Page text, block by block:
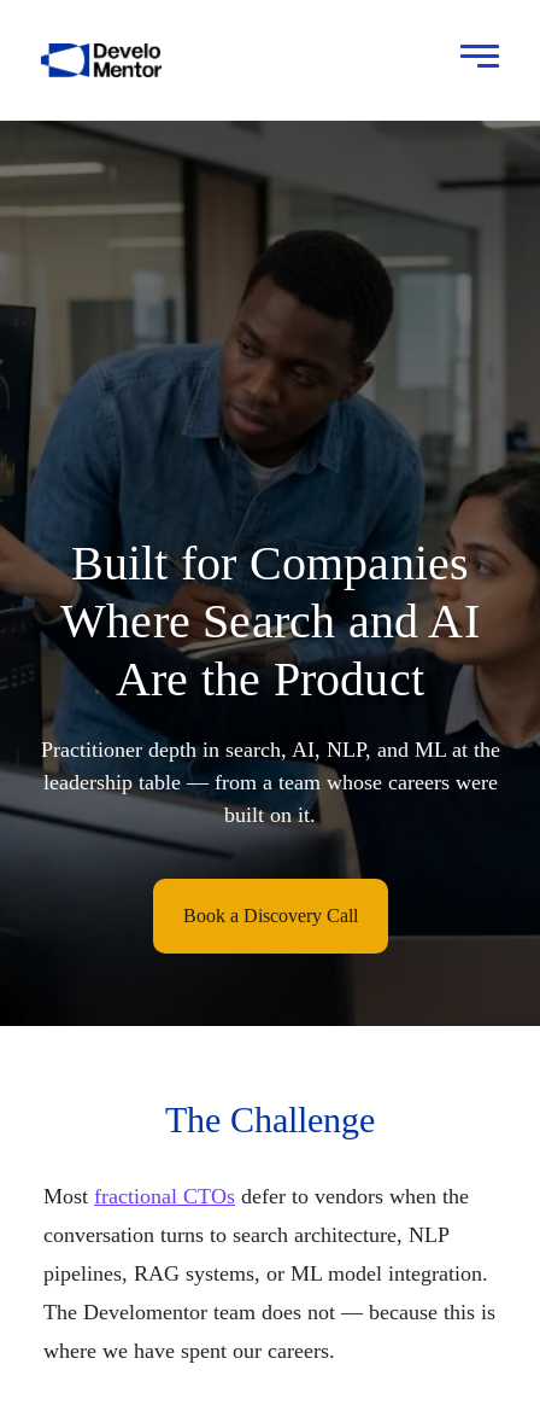
Built for Companies
Where Search and AI
Are the Product
Practitioner depth in search, AI, NLP, and ML at the
leadership table — from a team whose careers were
built on it.
Book a Discovery Call
The Challenge
Most fractional CTOs defer to vendors when the
conversation turns to search architecture, NLP
pipelines, RAG systems, or ML model integration.
The Develomentor team does not — because this is
where we have spent our careers.